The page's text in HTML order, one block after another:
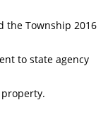
the Township 2016
to state agency